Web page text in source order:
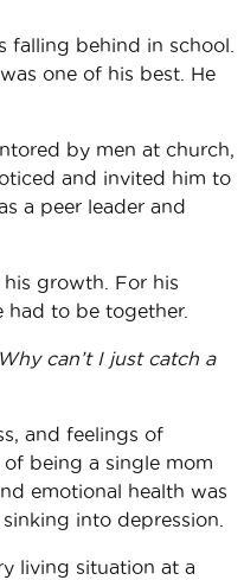
falling behind in school.
one of his best. He
by men at church,
and invited him to
a peer leader and
his growth. For his
had to be together.
Why can’t I just catch a
and feelings of
being a single mom
emotional health was
into depression.
living situation at a